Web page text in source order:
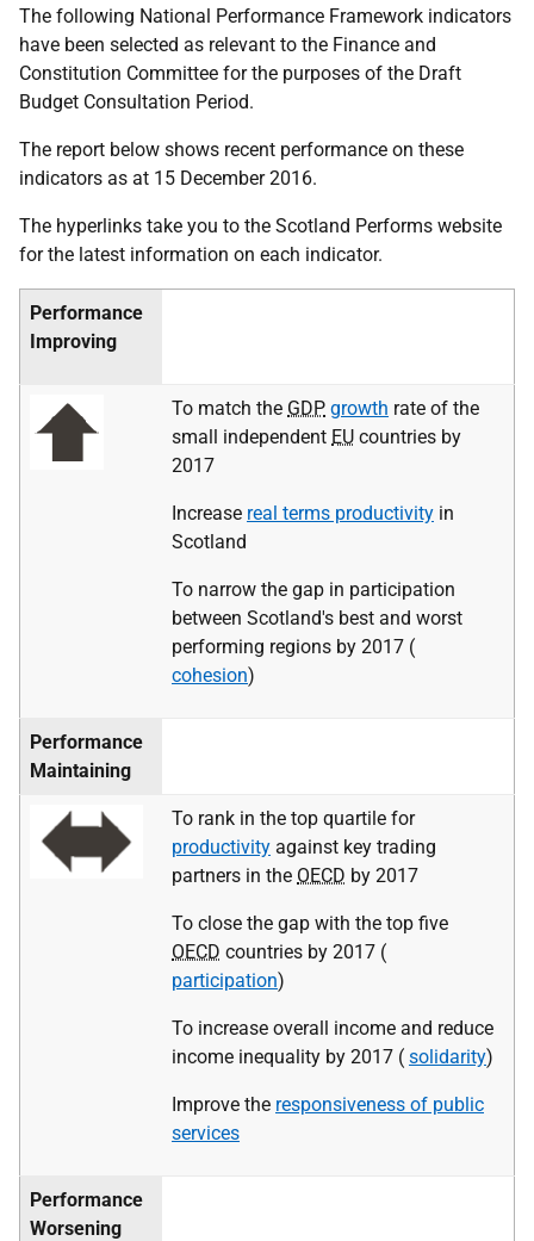
The following National Performance Framework indicators
have been selected as relevant to the Finance and
Constitution Committee for the purposes of the Draft
Budget Consultation Period.
The report below shows recent performance on these
indicators as at 15 December 2016.
The hyperlinks take you to the Scotland Performs website
for the latest information on each indicator.
Performance
Improving
To match the GDP growth rate of the
small independent EU countries by
2017
Increase real terms productivity in
Scotland
To narrow the gap in participation
between Scotland's best and worst
performing regions by 2017 (
cohesion)
Performance
Maintaining
To rank in the top quartile for
productivity against key trading
partners in the OECD by 2017
To close the gap with the top five
OECD countries by 2017 (
participation)
To increase overall income and reduce
income inequality by 2017 ( solidarity)
Improve the responsiveness of public
services
Performance
Worsening